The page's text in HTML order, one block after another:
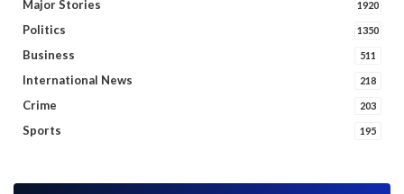
Major Stories 1920
Politics 1350
Business 511
International News 218
Crime 203
Sports 195